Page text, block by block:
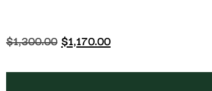
$1,300.00 $1,170.00